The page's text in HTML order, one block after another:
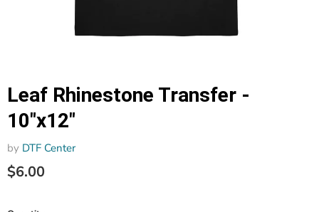
Leaf Rhinestone Transfer -
10"x12"
by DTF Center
$6.00